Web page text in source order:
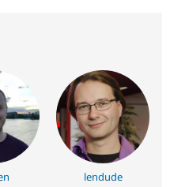
lendude